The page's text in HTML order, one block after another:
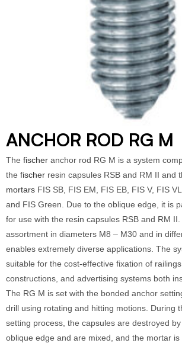
ANCHOR ROD RG M
The fischer anchor rod RG M is a system
the fischer resin capsules RSB and RM II and
mortars FIS SB, FIS EM, FIS EB, FIS V, FIS
and FIS Green. Due to the oblique edge, it is
for use with the resin capsules RSB and RM
assortment in diameters M8 – M30 and in
enables extremely diverse applications. The
suitable for the cost-effective fixation of
constructions, and advertising systems both
The RG M is set with the bonded anchor
drill using rotating and hitting motions. During
setting process, the capsules are destroyed
oblique edge and are mixed, and the mortar is